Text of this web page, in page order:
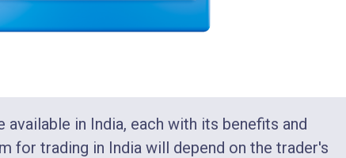
in India, each with its benefits and
for trading in India will depend on the trader's